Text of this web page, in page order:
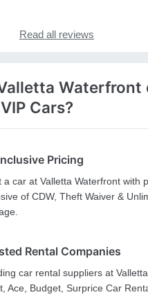
Read all reviews
Waterfront
Cars?
Pricing
a car at Valletta Waterfront with
of CDW, Theft Waiver &
Rental Companies
car rental suppliers at
Ace, Budget, Surprice Car